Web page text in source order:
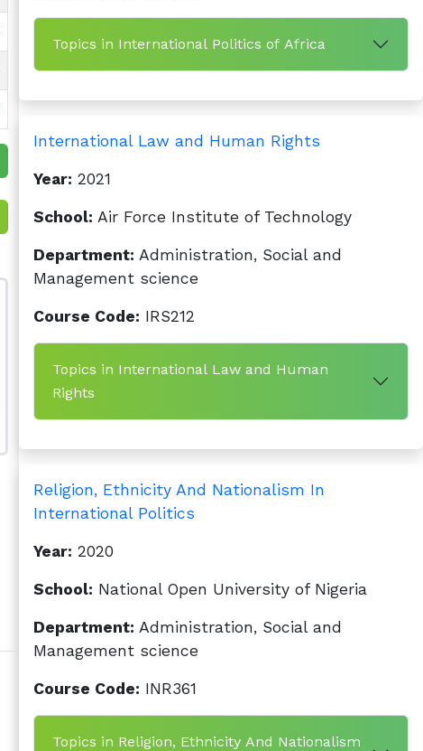
Topics in International Politics of Africa
International Law and Human Rights
Year: 2021
School: Air Force Institute of Technology
Department: Administration, Social and
Management science
Course Code: IRS212
Topics in International Law and Human
Rights
Religion, Ethnicity And Nationalism In
International Politics
Year: 2020
School: National Open University of Nigeria
Department: Administration, Social and
Management science
Course Code: INR361
Topics in Religion, Ethnicity And Nationalism